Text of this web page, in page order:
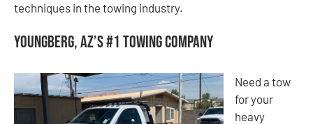
techniques in the towing industry.
Youngberg, AZ’s #1 Towing Company
Need a tow
for your
heavy